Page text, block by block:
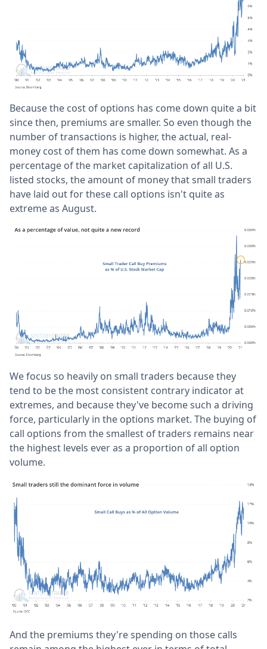
Because the cost of options has come down quite a bit
since then, premiums are smaller. So even though the
number of transactions is higher, the actual, real-
money cost of them has come down somewhat. As a
percentage of the market capitalization of all U.S.
listed stocks, the amount of money that small traders
have laid out for these call options isn't quite as
extreme as August.
We focus so heavily on small traders because they
tend to be the most consistent contrary indicator at
extremes, and because they've become such a driving
force, particularly in the options market. The buying of
call options from the smallest of traders remains near
the highest levels ever as a proportion of all option
volume.
And the premiums they're spending on those calls